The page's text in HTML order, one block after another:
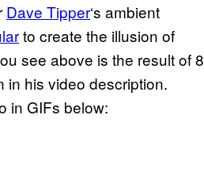
Dave Tipper‘s ambient
to create the illusion of
see above is the result of 8
in his video description.
in GIFs below: